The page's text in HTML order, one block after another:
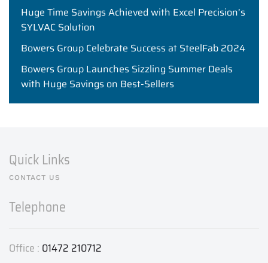
Huge Time Savings Achieved with Excel Precision’s
SYLVAC Solution
Bowers Group Celebrate Success at SteelFab 2024
Bowers Group Launches Sizzling Summer Deals
with Huge Savings on Best-Sellers
Quick Links
CONTACT US
Telephone
Office : 01472 210712